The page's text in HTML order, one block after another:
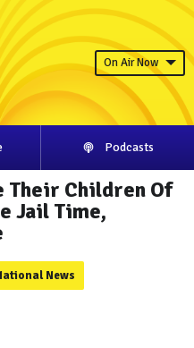
On Air Now
Podcasts
Their Children Of
Jail Time,
News